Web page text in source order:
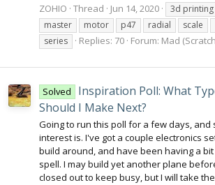
ZOHIO Thread Jun 14, 2020 3d printing
master
motor p47 radial scale
series
Replies: 70 Forum: Mad
Solved
Inspiration Poll: What
Should I Make Next?
Going to run this poll for a few days, and
interest is. I've got a couple electronics
build around, and have been having a
spell. I may build yet another plane
closed out to keep busy, but I will take